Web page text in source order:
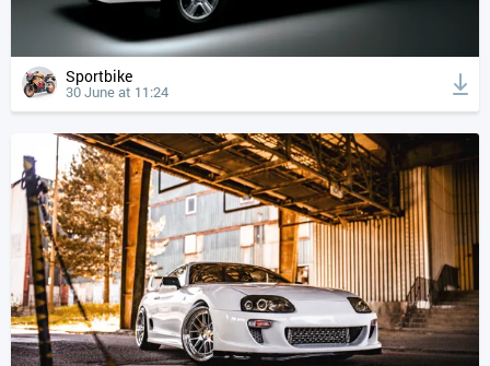
Sportbike
30 June at 11:24